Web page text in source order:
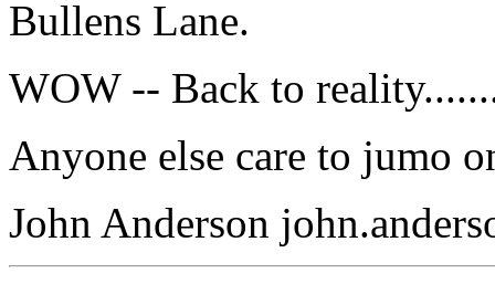
Bullens Lane.
WOW -- Back to
Anyone else care to jumo
John Anderson